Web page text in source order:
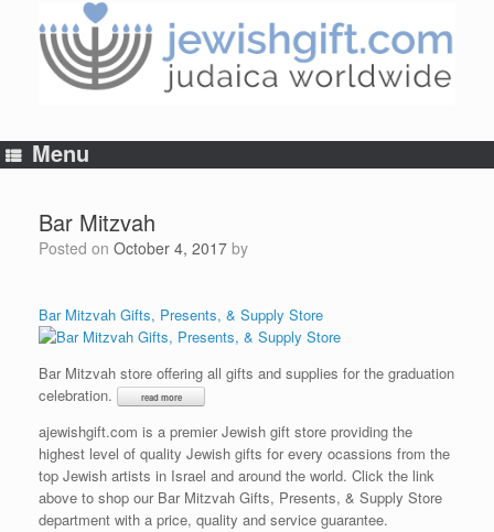
content
Menu
Bar Mitzvah
Posted on October 4, 2017 by
Bar Mitzvah Gifts, Presents, & Supply Store
Bar Mitzvah store offering all gifts and supplies for the graduation
celebration.
ajewishgift.com is a premier Jewish gift store providing the
highest level of quality Jewish gifts for every ocassions from the
top Jewish artists in Israel and around the world. Click the link
above to shop our Bar Mitzvah Gifts, Presents, & Supply Store
department with a price, quality and service guarantee.